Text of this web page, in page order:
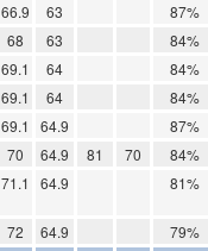
66.9 63
87%
68 63
84%
69.1 64
84%
69.1 64
84%
69.1 64.9
87%
70 64.9 81 70
84%
71.1 64.9 81%
72 64.9 79%